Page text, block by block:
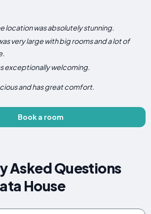
location was absolutely stunning.
very large with big rooms and a lot of
exceptionally welcoming.
and has great comfort.
Book a room
Asked Questions
House